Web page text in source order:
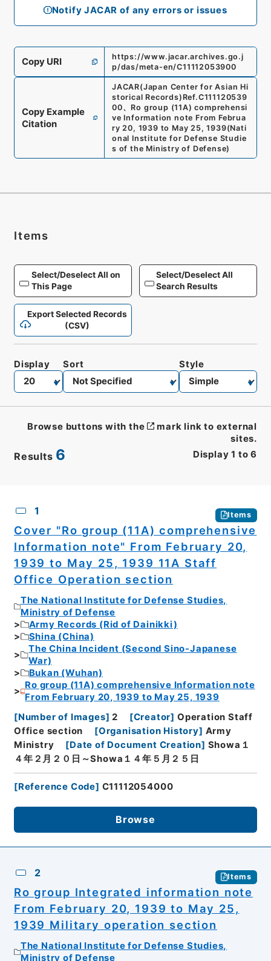
Notify JACAR of any errors or issues
Copy URI
https://www.jacar.archives.go.j
p/das/meta-en/C11112053900
Copy Example
Citation
JACAR(Japan Center for Asian Hi
storical Records) Ref.C111120539
00、 Ro group (11A) comprehensi
ve Information note From Februa
ry 20, 1939 to May 25, 1939(Nati
onal Institute for Defense Studie
s of the Ministry of Defense)
Items
Select/Deselect All on
This Page
Select/Deselect All
Search Results
Export Selected Records
(CSV)
Results 6 Display 1 to 6
Display Sort Style
Browse buttons with the
mark link to external
sites.
1 Items
Cover "Ro group (11A) comprehensive
Information note" From February 20,
1939 to May 25, 1939 11A Staff
Office Operation section
The National Institute for Defense Studies,
Ministry of Defense
Army Records (Rid of Dainikki)
Shina (China)
The China Incident (Second Sino-Japanese
War)
Bukan (Wuhan)
Ro group (11A) comprehensive Information note
From February 20, 1939 to May 25, 1939
[Number of Images] 2 [Creator] Operation Staff
Office section
[Organisation History] Army
Ministry
[Date of Document Creation] Showa１
４年２月２０日～Showa１４年５月２５日
[Reference Code] C11112054000
Browse
2 Items
Ro group Integrated information note
From February 20, 1939 to May 25,
1939 Military operation section
The National Institute for Defense Studies,
Ministry of Defense